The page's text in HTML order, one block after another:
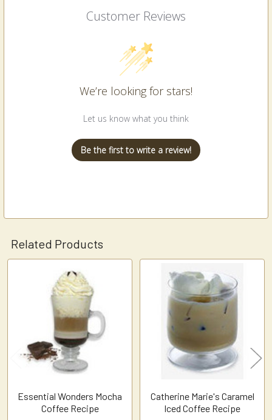
Customer Reviews
We’re looking for stars!
Let us know what you think
Be the first to write a review!
Related Products
Related
Products
Essential Wonders Mocha
Coffee Recipe
Catherine Marie's Caramel
Iced Coffee Recipe